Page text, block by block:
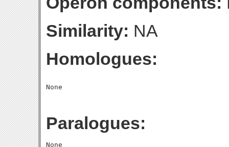
Similarity: NA
Homologues:
Paralogues: